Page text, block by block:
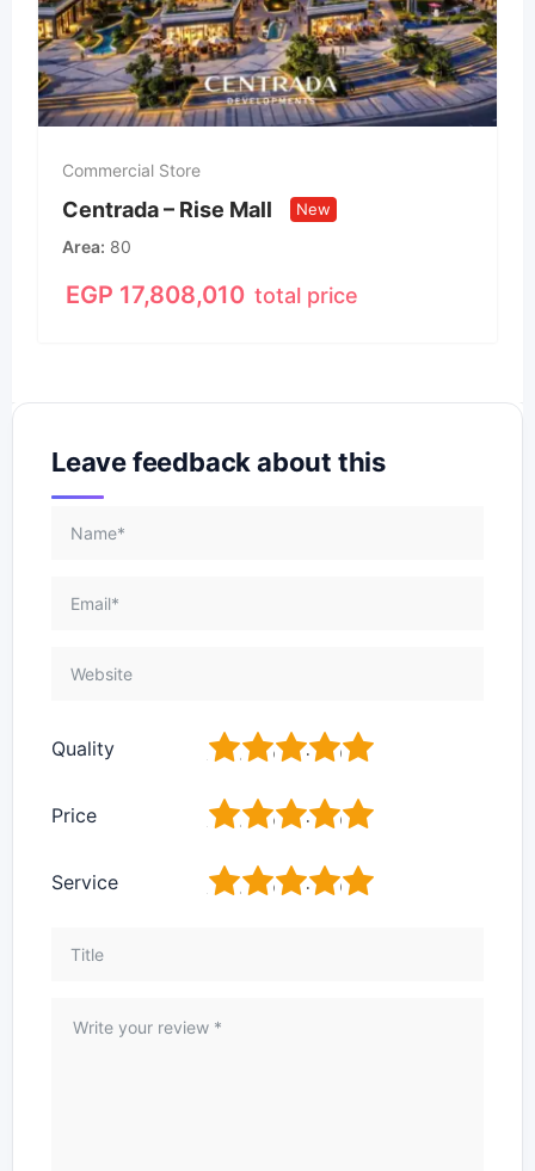
Commercial Store
Centrada – Rise Mall New
Area 80
EGP 17,808,010 total price
Leave feedback about this
Quality 5
4
3
2
Price 5
4
3
2
Service 5
4
3
2